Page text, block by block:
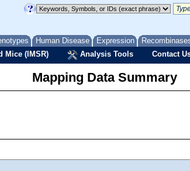
Human Disease Expression
Mice (IMSR) Analysis Tools Contact
Mapping Data Summary